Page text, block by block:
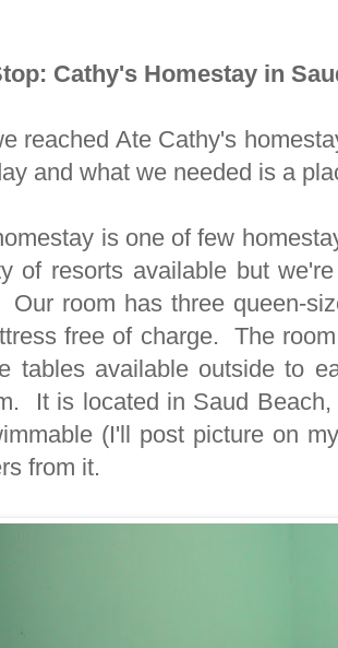
Cathy's Homestay in
reached Ate Cathy's
and what we needed is a
is one of few
of resorts available but
room has three queen-
free of charge. The
tables available outside to
It is located in Saud
(I'll post picture on
from it.